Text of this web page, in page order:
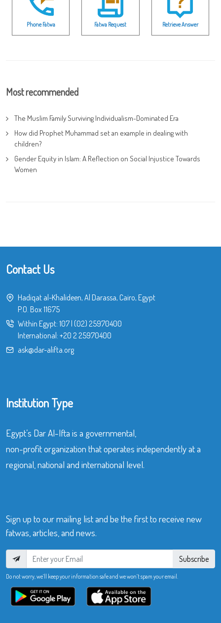
Phone Fatwa Fatwa Request Retrieve Answer
Most recommended
The Muslim Family Surviving Individualism-Dominated Era
How did Prophet Muhammad set an example in dealing with
children?
Gender Equity in Islam: A Reflection on Social Injustice Towards
Women
Contact Us
Hadiqat al-Khalideen, Al Darassa, Cairo, Egypt
P.O. Box 11675
Within Egypt: 107| (02) 25970400
International: +20 2 25970400
ask@dar-alifta.org
Institution Type
Egypt’s Dar Al-Ifta is a governmental,
non-profit organization that operates independently at a
regional, national and international level.
Sign up to our mailing list and be the first to receive new
fatwas, articles, and news.
Subscribe
Do not worry, we’ll keep your information safe and we won’t spam your email.